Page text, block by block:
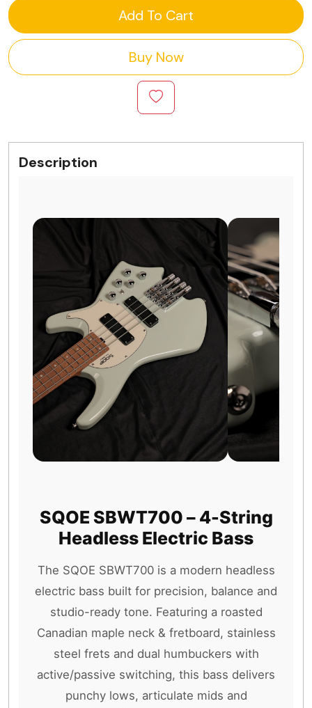
Add To Cart
Buy Now
Description
SQOE SBWT700 – 4-String
Headless Electric Bass
The SQOE SBWT700 is a modern headless
electric bass built for precision, balance and
studio-ready tone. Featuring a roasted
Canadian maple neck & fretboard, stainless
steel frets and dual humbuckers with
active/passive switching, this bass delivers
punchy lows, articulate mids and